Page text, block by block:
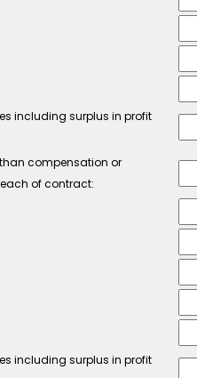
including surplus in profit
compensation or
of contract:
including surplus in profit